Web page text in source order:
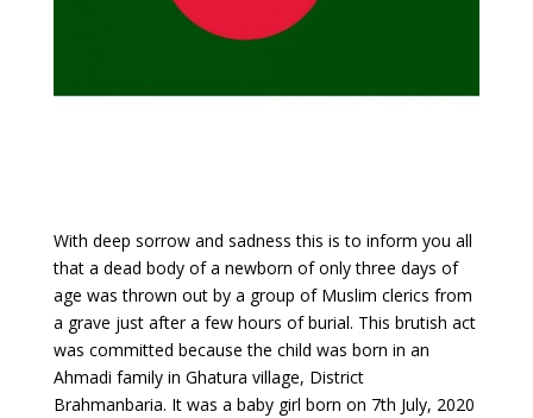
With deep sorrow and sadness this is to inform you all
that a dead body of a newborn of only three days of
age was thrown out by a group of Muslim clerics from
a grave just after a few hours of burial. This brutish act
was committed because the child was born in an
Ahmadi family in Ghatura village, District
Brahmanbaria. It was a baby girl born on 7th July, 2020